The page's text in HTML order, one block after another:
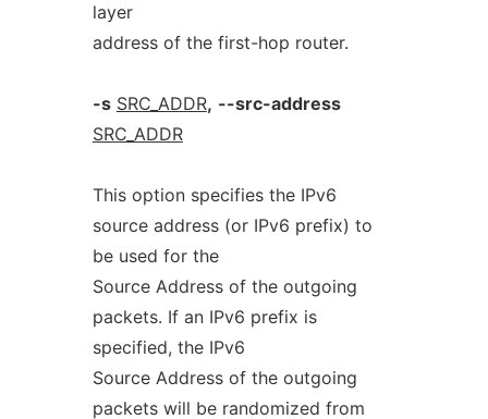
layer
address of the first-hop router.
-s SRC_ADDR, --src-address
SRC_ADDR
This option specifies the IPv6
source address (or IPv6 prefix) to
be used for the
Source Address of the outgoing
packets. If an IPv6 prefix is
specified, the IPv6
Source Address of the outgoing
packets will be randomized from